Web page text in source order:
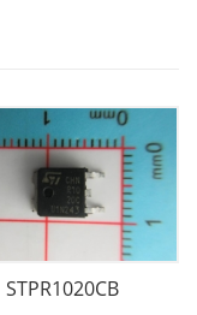
STPR1020CB